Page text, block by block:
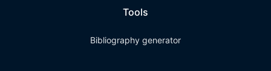
Tools
Bibliography generator